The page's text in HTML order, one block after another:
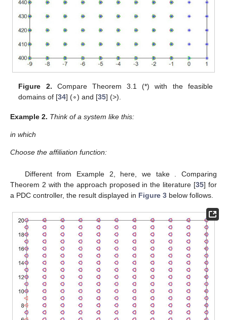
Figure 2. Compare Theorem 3.1 (*) with the feasible
domains of [34] (∘) and [35] (>).
Example 2. Think of a system like this:
in which
Choose the affiliation function:
Different from Example 2, here, we take
. Comparing
Theorem 2 with the approach proposed in the literature [35] for
a PDC controller, the result displayed in Figure 3 below follows.